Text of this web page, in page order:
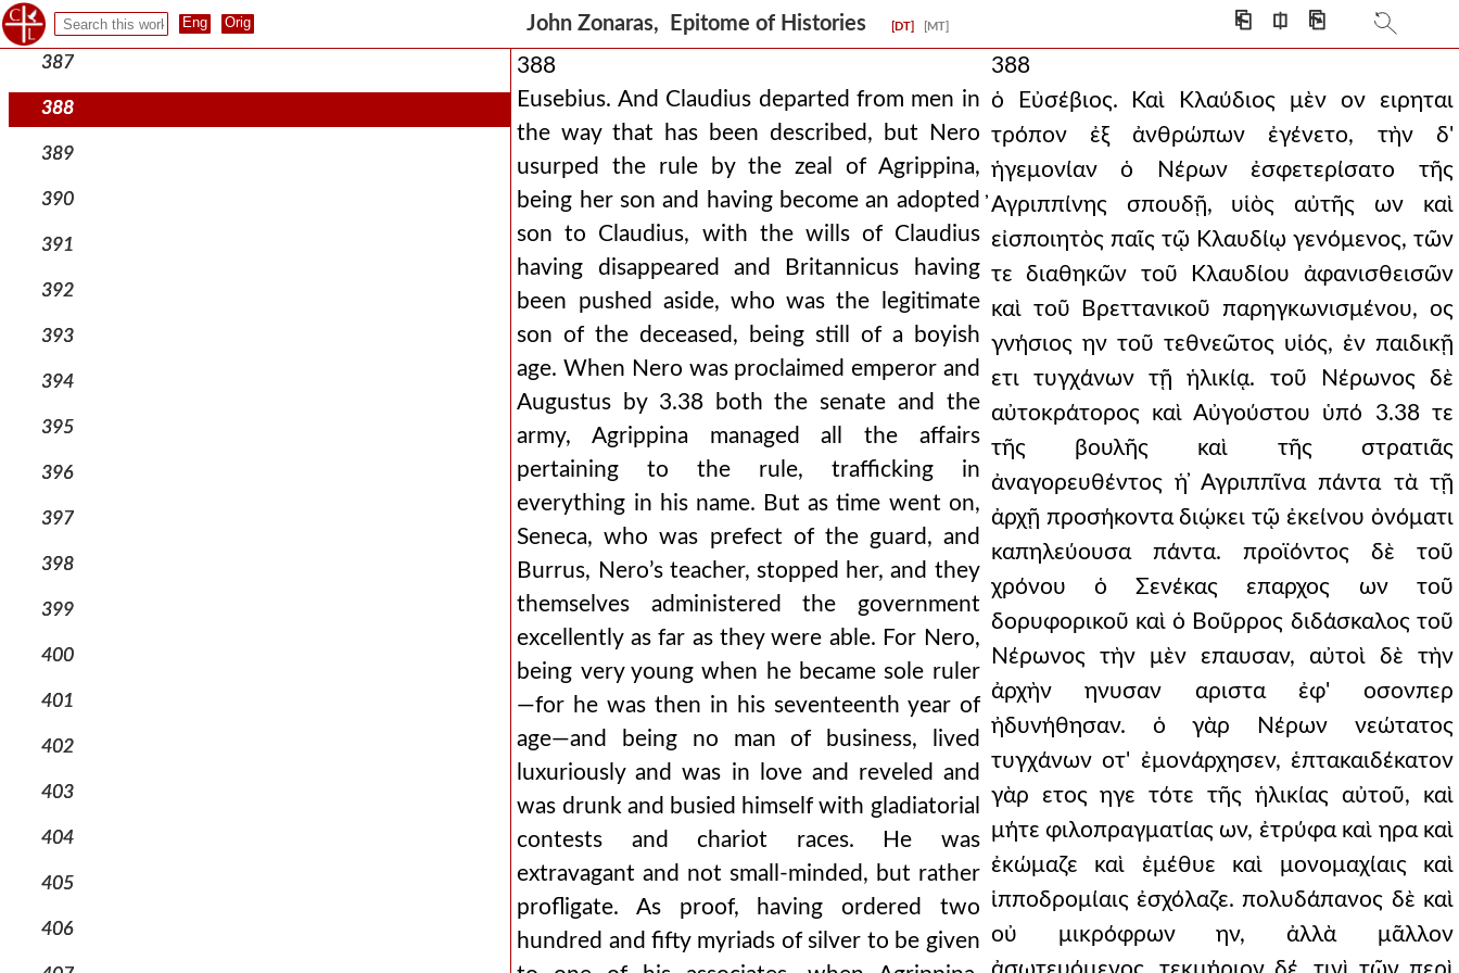
John Zonaras, Epitome of Histories [DT] [MT] ⎗ ⎅ ⎘
386
387
388
389
390
391
392
393
394
395
396
397
398
399
400
401
402
403
404
405
406
388
Eusebius. And Claudius departed from men in
the way that has been described, but Nero
usurped the rule by the zeal of Agrippina,
being her son and having become an adopted
son to Claudius, with the wills of Claudius
having disappeared and Britannicus having
been pushed aside, who was the legitimate
son of the deceased, being still of a boyish
age. When Nero was proclaimed emperor and
Augustus by 3.38 both the senate and the
army, Agrippina managed all the affairs
pertaining to the rule, trafficking in
everything in his name. But as time went on,
Seneca, who was prefect of the guard, and
Burrus, Nero’s teacher, stopped her, and they
themselves administered the government
excellently as far as they were able. For Nero,
being very young when he became sole ruler
—for he was then in his seventeenth year of
age—and being no man of business, lived
luxuriously and was in love and reveled and
was drunk and busied himself with gladiatorial
contests and chariot races. He was
extravagant and not small-minded, but rather
profligate. As proof, having ordered two
hundred and fifty myriads of silver to be given
388
ὁ Εὐσέβιος. Καὶ Κλαύδιος μὲν ον ειρηται
τρόπον ἐξ ἀνθρώπων ἐγένετο, τὴν δ'
ἡγεμονίαν ὁ Νέρων ἐσφετερίσατο τῆς
̓Αγριππίνης σπουδῇ, υἱὸς αὐτῆς ων καὶ
εἰσποιητὸς παῖς τῷ Κλαυδίῳ γενόμενος, τῶν
τε διαθηκῶν τοῦ Κλαυδίου ἀφανισθεισῶν
καὶ τοῦ Βρεττανικοῦ παρηγκωνισμένου, ος
γνήσιος ην τοῦ τεθνεῶτος υἱός, ἐν παιδικῇ
ετι τυγχάνων τῇ ἡλικίᾳ. τοῦ Νέρωνος δὲ
αὐτοκράτορος καὶ Αὐγούστου ὑπό 3.38 τε
τῆς βουλῆς καὶ τῆς στρατιᾶς
ἀναγορευθέντος ἡ ̓Αγριππῖνα πάντα τὰ τῇ
ἀρχῇ προσήκοντα διῴκει τῷ ἐκείνου ὀνόματι
καπηλεύουσα πάντα. προϊόντος δὲ τοῦ
χρόνου ὁ Σενέκας επαρχος ων τοῦ
δορυφορικοῦ καὶ ὁ Βοῦρρος διδάσκαλος τοῦ
Νέρωνος τὴν μὲν επαυσαν, αὐτοὶ δὲ τὴν
ἀρχὴν ηνυσαν αριστα ἐφ' οσονπερ
ἠδυνήθησαν. ὁ γὰρ Νέρων νεώτατος
τυγχάνων οτ' ἐμονάρχησεν, ἑπτακαιδέκατον
γὰρ ετος ηγε τότε τῆς ἡλικίας αὐτοῦ, καὶ
μήτε φιλοπραγματίας ων, ἐτρύφα καὶ ηρα καὶ
ἐκώμαζε καὶ ἐμέθυε καὶ μονομαχίαις καὶ
ἱπποδρομίαις ἐσχόλαζε. πολυδάπανος δὲ καὶ
οὐ μικρόφρων ην, ἀλλὰ μᾶλλον